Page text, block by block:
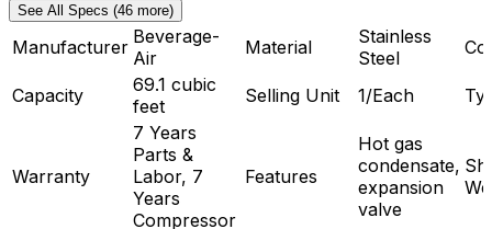
See All Specs (46 more)
Manufacturer Beverage-
Air
Material
Stainless
Steel
Capacity
69.1 cubic
feet
Selling Unit 1/Each
Warranty
7 Years
Parts &
Labor, 7
Years
Compressor
Features
Hot gas
condensate,
expansion
valve